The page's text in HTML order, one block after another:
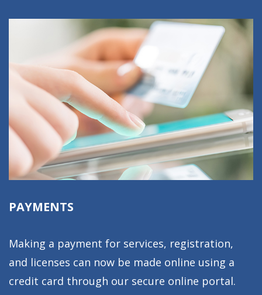
Relations
PAYMENTS
Making a payment for services, registration,
and licenses can now be made online using a
credit card through our secure online portal.